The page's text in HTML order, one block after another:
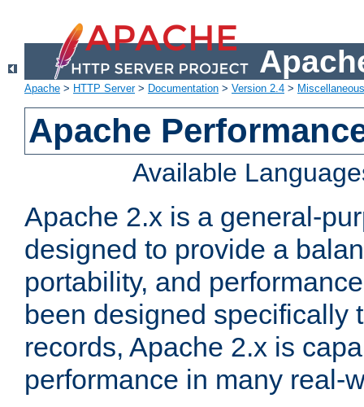
Apache > HTTP Server> Documentation > Version 2.4 >
Apache
Available
Apache 2.x is a general-
designed to provide a
portability, and
been designed specifically
records, Apache 2.x is
performance in many real-